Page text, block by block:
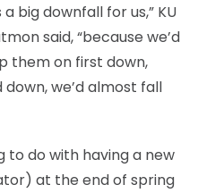
big downfall for us,” KU
said, “because we’d
them on first down,
we’d almost fall
to do with having a new
at the end of spring